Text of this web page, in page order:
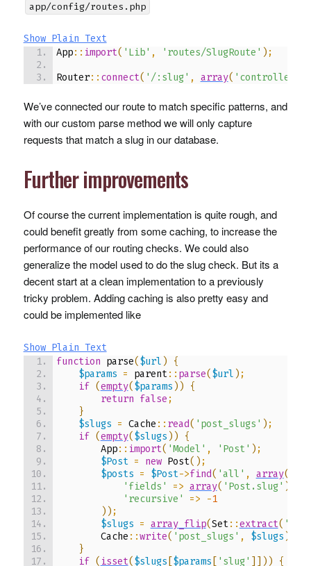
app/config/routes.php
Show Plain Text
App:: import( 'Lib' , 'routes/SlugRoute' ) ;
Router:: connect( '/:slug' , array( 'controller'
We’ve connected our route to match specific patterns, and
with our custom parse method we will only capture
requests that match a slug in our database.
Further improvements
Of course the current implementation is quite rough, and
could benefit greatly from some caching, to increase the
performance of our routing checks. We could also
generalize the model used to do the slug check. But its a
decent start at a clean implementation to a previously
tricky problem. Adding caching is also pretty easy and
could be implemented like
Show Plain Text
function parse( $url )
{
$params = parent:: parse( $url ) ;
if (empty( $params ) )
{
return false ;
}
$slugs = Cache :: read( 'post_slugs' ) ;
if (empty( $slugs ) )
{
App:: import( 'Model' , 'Post' ) ;
$Post = new Post( ) ;
$posts = $Post->find( 'all' , array(
'fields'
=> array( 'Post.slug' )
'recursive'
=> -1
) ) ;
$slugs = array_flip(Set::extract( '/
Cache ::write( 'post_slugs' , $slugs )
}
if ( isset( $slugs [$params [ 'slug' ] ] ) )
{